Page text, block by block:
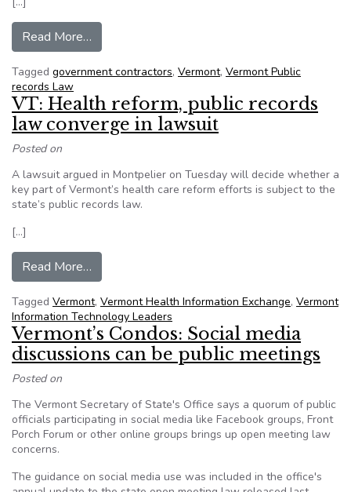
Read More…
Tagged government contractors, Vermont, Vermont Public
records Law
VT: Health reform, public records
law converge in lawsuit
Posted on
A lawsuit argued in Montpelier on Tuesday will decide whether a
key part of Vermont’s health care reform efforts is subject to the
state’s public records law.
[…]
Read More…
Tagged Vermont, Vermont Health Information Exchange, Vermont
Information Technology Leaders
Vermont’s Condos: Social media
discussions can be public meetings
Posted on
The Vermont Secretary of State's Office says a quorum of public
officials participating in social media like Facebook groups, Front
Porch Forum or other online groups brings up open meeting law
concerns.
The guidance on social media use was included in the office's